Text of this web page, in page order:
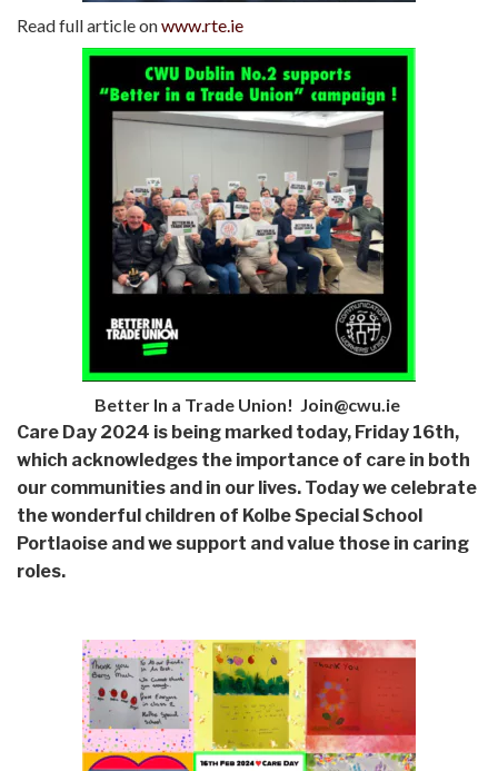
Read full article onwww.rte.ie
Better In a Trade Union! Join@cwu.ie
Care Day 2024 is being marked today, Friday 16th,
which acknowledges the importance of care in both
our communities and in our lives. Today we celebrate
the wonderful children of Kolbe Special School
Portlaoise and we support and value those in caring
roles.